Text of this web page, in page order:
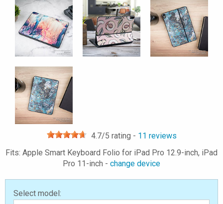
4.7/5 rating - 11 reviews
Fits: Apple Smart Keyboard Folio for iPad Pro 12.9-inch, iPad
Pro 11-inch - change device
Select model: